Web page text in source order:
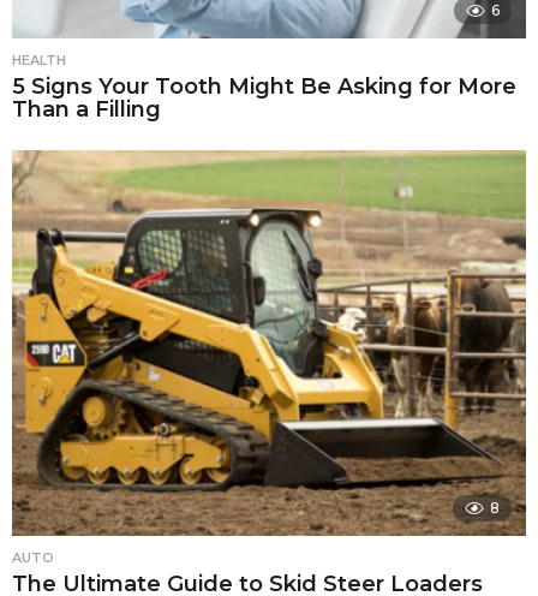
6
HEALTH
5 Signs Your Tooth Might Be Asking for More
Than a Filling
8
AUTO
The Ultimate Guide to Skid Steer Loaders